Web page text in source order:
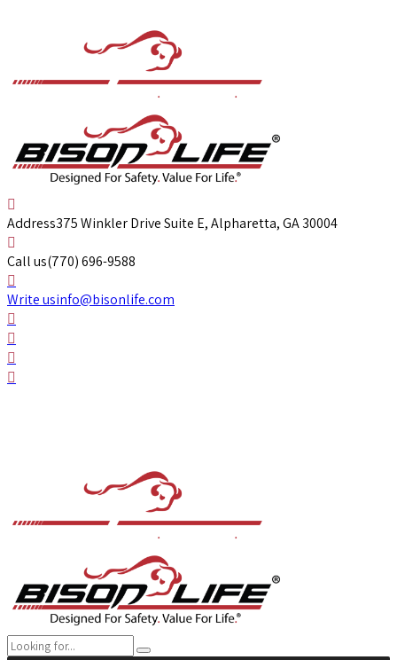
Address375 Winkler Drive Suite E, Alpharetta, GA 30004
Call us(770) 696-9588
Write usinfo@bisonlife.com